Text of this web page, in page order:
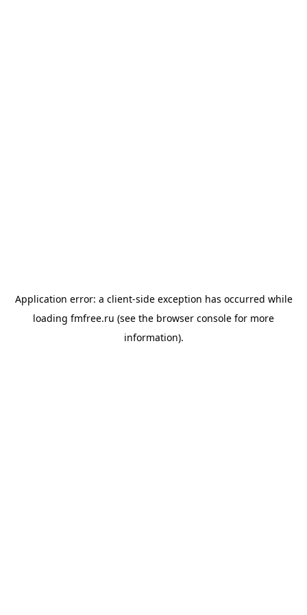
Application error: a client-side exception has occurred while
loading fmfree.ru (see the browser console for more
information).